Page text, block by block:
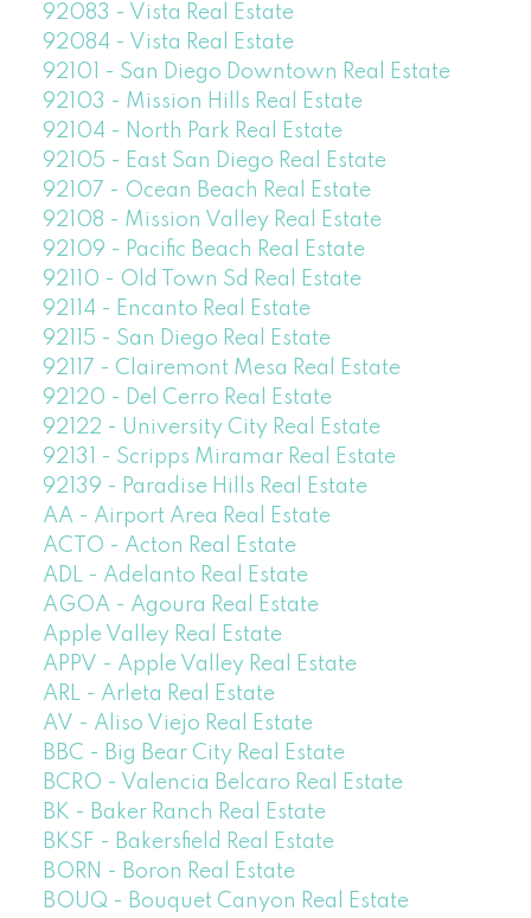
92083 - Vista Real Estate
92084 - Vista Real Estate
92101 - San Diego Downtown Real Estate
92103 - Mission Hills Real Estate
92104 - North Park Real Estate
92105 - East San Diego Real Estate
92107 - Ocean Beach Real Estate
92108 - Mission Valley Real Estate
92109 - Pacific Beach Real Estate
92110 - Old Town Sd Real Estate
92114 - Encanto Real Estate
92115 - San Diego Real Estate
92117 - Clairemont Mesa Real Estate
92120 - Del Cerro Real Estate
92122 - University City Real Estate
92131 - Scripps Miramar Real Estate
92139 - Paradise Hills Real Estate
AA - Airport Area Real Estate
ACTO - Acton Real Estate
ADL - Adelanto Real Estate
AGOA - Agoura Real Estate
Apple Valley Real Estate
APPV - Apple Valley Real Estate
ARL - Arleta Real Estate
AV - Aliso Viejo Real Estate
BBC - Big Bear City Real Estate
BCRO - Valencia Belcaro Real Estate
BK - Baker Ranch Real Estate
BKSF - Bakersfield Real Estate
BORN - Boron Real Estate
BOUQ - Bouquet Canyon Real Estate